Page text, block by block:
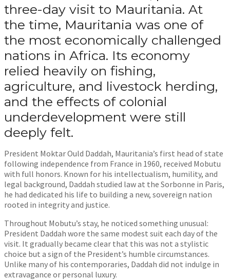
three-day visit to Mauritania. At
the time, Mauritania was one of
the most economically challenged
nations in Africa. Its economy
relied heavily on fishing,
agriculture, and livestock herding,
and the effects of colonial
underdevelopment were still
deeply felt.
President Moktar Ould Daddah, Mauritania’s first head of state
following independence from France in 1960, received Mobutu
with full honors. Known for his intellectualism, humility, and
legal background, Daddah studied law at the Sorbonne in Paris,
he had dedicated his life to building a new, sovereign nation
rooted in integrity and justice.
Throughout Mobutu’s stay, he noticed something unusual:
President Daddah wore the same modest suit each day of the
visit. It gradually became clear that this was not a stylistic
choice but a sign of the President’s humble circumstances.
Unlike many of his contemporaries, Daddah did not indulge in
extravagance or personal luxury.